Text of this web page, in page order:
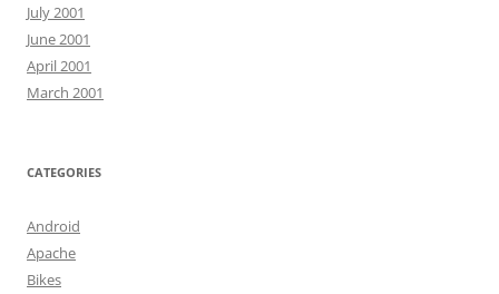
July 2001
June 2001
April 2001
March 2001
CATEGORIES
Android
Apache
Bikes